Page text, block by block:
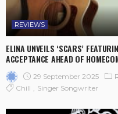
REVIEWS
ELINA UNVEILS ‘SCARS’
ACCEPTANCE AHEAD OF
29 September 2025
Chill
Singer Songwriter